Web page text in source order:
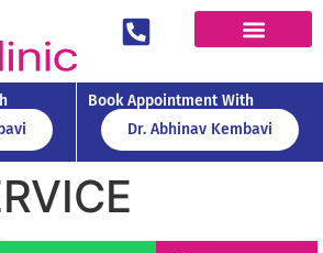
Book Appointment With
Dr. Abhinav Kembavi